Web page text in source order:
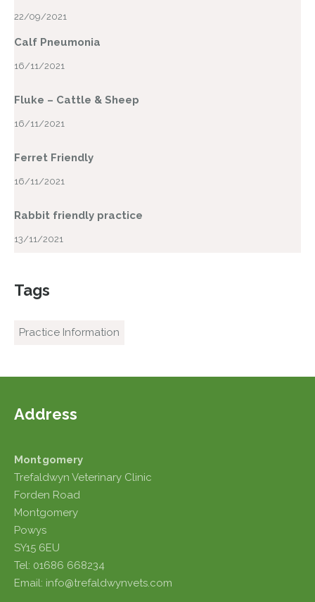
22/09/2021
Calf Pneumonia
16/11/2021
Fluke – Cattle & Sheep
16/11/2021
Ferret Friendly
16/11/2021
Rabbit friendly practice
13/11/2021
Tags
Practice Information
Address
Montgomery
Trefaldwyn Veterinary Clinic
Forden Road
Montgomery
Powys
SY15 6EU
Tel: 01686 668234
Email: info@trefaldwynvets.com